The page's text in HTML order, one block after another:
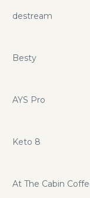
destream
Besty
AYS Pro
Keto 8
At The Cabin